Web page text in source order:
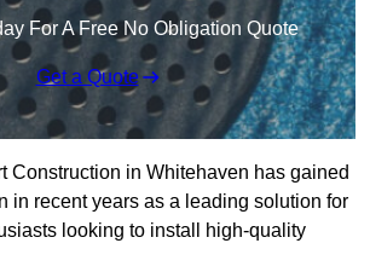
For A Free No Obligation Quote
Get a Quote
Construction in Whitehaven has gained
in recent years as a leading solution for
looking to install high-quality